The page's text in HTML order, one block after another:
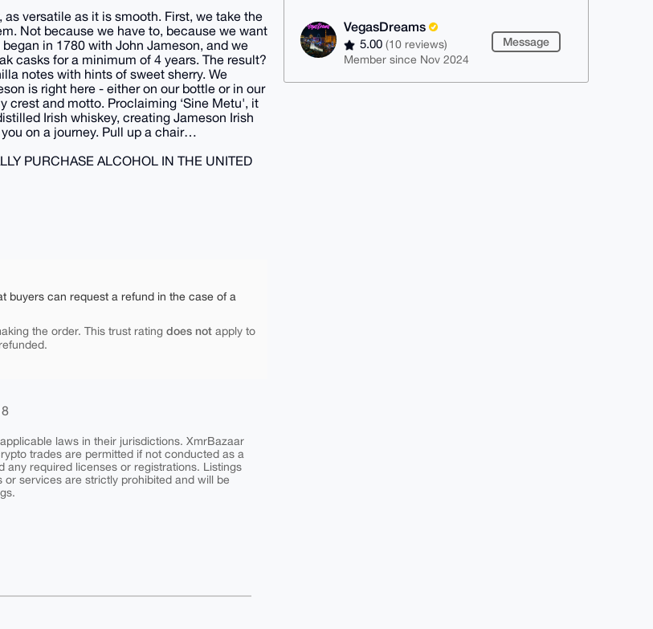
VegasDreams
5.00(10 reviews)
Member since Nov 2024
Message
versatile as it is smooth. First, we take the
Not because we have to, because we want
in 1780 with John Jameson, and we
casks for a minimum of 4 years. The result?
notes with hints of sweet sherry. We
is right here - either on our bottle or in our
crest and motto. Proclaiming ‘Sine Metu', it
Irish whiskey, creating Jameson Irish
on a journey. Pull up a chair…
PURCHASE ALCOHOL IN THE UNITED
buyers can request a refund in the case of a
the order. This trust rating does not apply to
laws in their jurisdictions. XmrBazaar
trades are permitted if not conducted as a
any required licenses or registrations. Listings
services are strictly prohibited and will be